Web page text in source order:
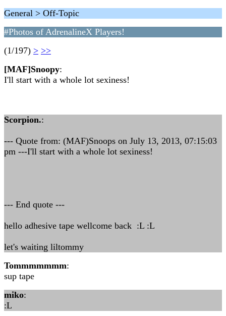
General > Off-Topic
#Photos of AdrenalineX Players!
(1/197) > >>
[MAF]Snoopy:
I'll start with a whole lot sexiness!
Scorpion.:
--- Quote from: (MAF)Snoops on July 13, 2013, 07:15:03
pm ---I'll start with a whole lot sexiness!
--- End quote ---
hello adhesive tape wellcome back :L :L
let's waiting liltommy
Tommmmmmm:
sup tape
miko:
:L